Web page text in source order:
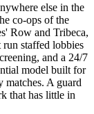
else in the
co-ops of the
Row and Tribeca,
staffed lobbies
and a 24/7
model built for
A guard
that has little in